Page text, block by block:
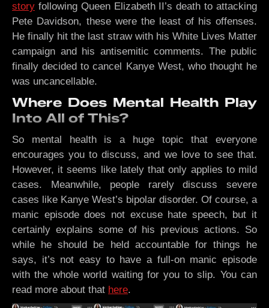
story following Queen Elizabeth II’s death to attacking
Pete Davidson, these were the least of his offenses.
He finally hit the last straw with his White Lives Matter
campaign and his antisemitic comments. The public
finally decided to cancel Kanye West, who thought he
was uncancellable.
Where Does Mental Health Play
Into All of This?
So mental health is a huge topic that everyone
encourages you to discuss, and we love to see that.
However, it seems like lately that only applies to mild
cases. Meanwhile, people rarely discuss severe
cases like Kanye West’s bipolar disorder. Of course, a
manic episode does not excuse hate speech, but it
certainly explains some of his previous actions. So
while he should be held accountable for things he
says, it’s not easy to have a full-on manic episode
with the whole world waiting for you to slip. You can
read more about that here.